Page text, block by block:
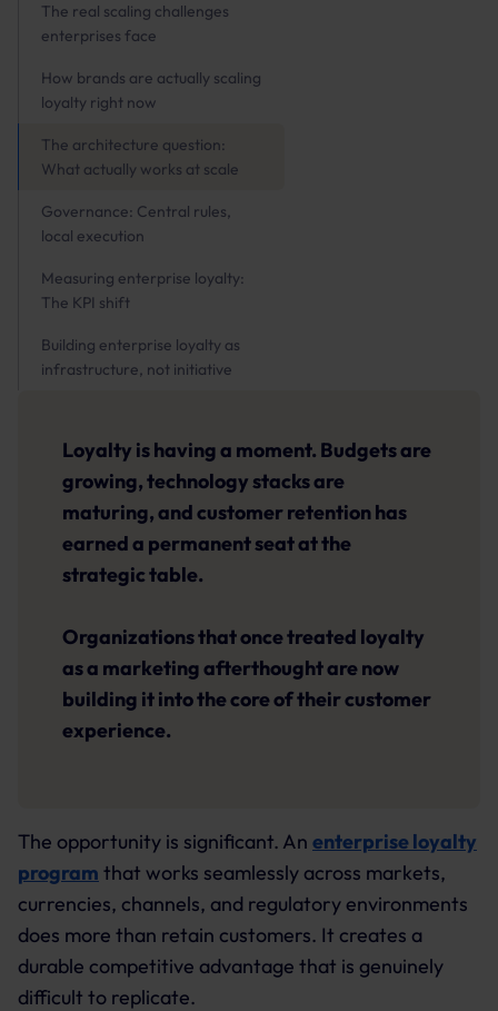
The real scaling challenges
enterprises face
How brands are actually scaling
loyalty right now
The architecture question:
What actually works at scale
Governance: Central rules,
local execution
Measuring enterprise loyalty:
The KPI shift
Building enterprise loyalty as
infrastructure, not initiative
Loyalty is having a moment. Budgets are
growing, technology stacks are
maturing, and customer retention has
earned a permanent seat at the
strategic table.
Organizations that once treated loyalty
as a marketing afterthought are now
building it into the core of their customer
experience.
The opportunity is significant. An enterprise loyalty
program that works seamlessly across markets,
currencies, channels, and regulatory environments
does more than retain customers. It creates a
durable competitive advantage that is genuinely
difficult to replicate.